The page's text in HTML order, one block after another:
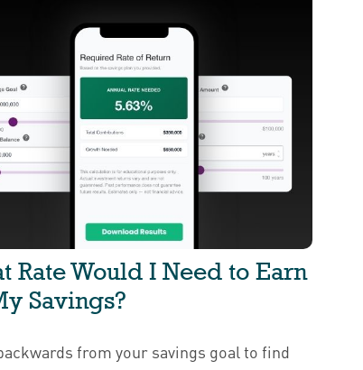
Rate Would I Need to Earn
Savings?
from your savings goal to find